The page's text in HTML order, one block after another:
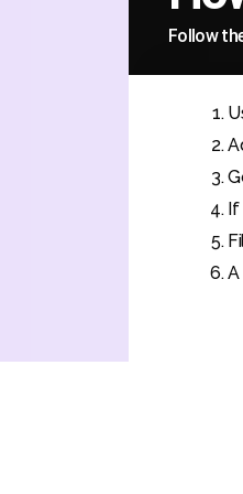
Follow
If